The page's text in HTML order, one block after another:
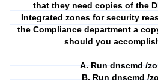
that they need copies of the
Integrated zones for security
the Compliance department a
should you
A. Run dnscmd /
B. Run dnscmd /